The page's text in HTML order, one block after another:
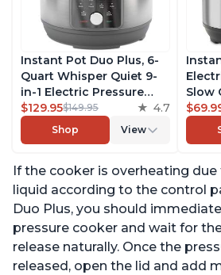
Instant Pot Duo Plus, 6-
Quart Whisper Quiet 9-
in-1 Electric Pressure
Cooker, Slow Cooker,
Rice Cooker, Steamer,
Sauté, Yogurt Maker,
App with 1900+ Recipes,
Stainless Steel
$129.95$149.95 4.7
Shop View
Slow
6
If the cooker is overheating
liquid according to the control
Duo Plus, you should
pressure cooker and wait for
release naturally. Once the
released, open the lid and add